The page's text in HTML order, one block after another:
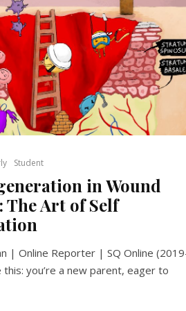
Student
in Wound
The Art of Self
| Online Reporter | SQ Online
you’re a new parent, eager to